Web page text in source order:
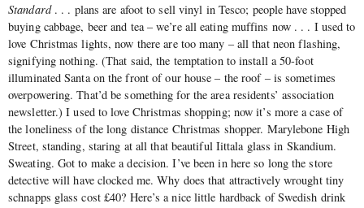
Standard. . . plans are afoot to sell vinyl in Tesco; people have stopped
buying cabbage, beer and tea ‒ we’re all eating muffins now . . . I used to
love Christmas lights, now there are too many ‒ all that neon flashing,
signifying nothing. (That said, the temptation to install a 50-foot
illuminated Santa on the front of our house ‒ the roof ‒ is sometimes
overpowering. That’d be something for the area residents’ association
newsletter.) I used to love Christmas shopping; now it’s more a case of
the loneliness of the long distance Christmas shopper. Marylebone High
Street, standing, staring at all that beautiful Iittala glass in Skandium.
Sweating. Got to make a decision. I’ve been in here so long the store
detective will have clocked me. Why does that attractively wrought tiny
schnapps glass cost £40? Here’s a nice little hardback of Swedish drink